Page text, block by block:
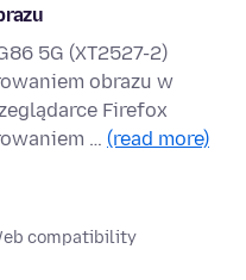
5G (XT2527-2)
obrazu w
Firefox
… (read more)
compatibility